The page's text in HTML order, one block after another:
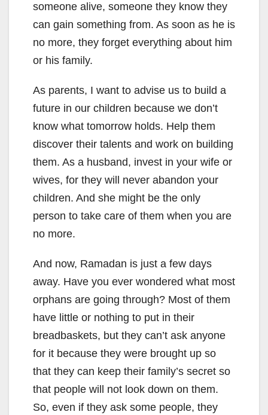
someone alive, someone they know they
can gain something from. As soon as he is
no more, they forget everything about him
or his family.
As parents, I want to advise us to build a
future in our children because we don’t
know what tomorrow holds. Help them
discover their talents and work on building
them. As a husband, invest in your wife or
wives, for they will never abandon your
children. And she might be the only
person to take care of them when you are
no more.
And now, Ramadan is just a few days
away. Have you ever wondered what most
orphans are going through? Most of them
have little or nothing to put in their
breadbaskets, but they can’t ask anyone
for it because they were brought up so
that they can keep their family’s secret so
that people will not look down on them.
So, even if they ask some people, they